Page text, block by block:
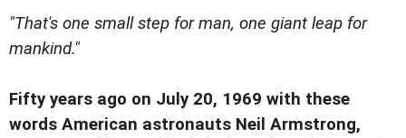
"That's one small step for man, one giant leap for
mankind."
Fifty years ago on July 20, 1969 with these
words American astronauts Neil Armstrong,